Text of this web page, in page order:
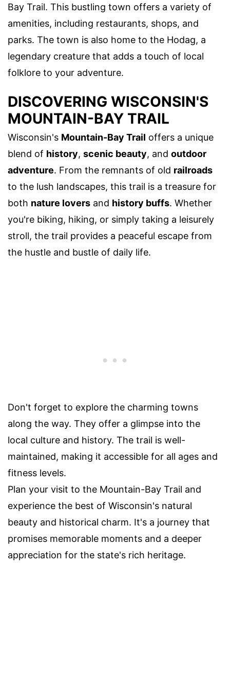
Bay Trail. This bustling town offers a variety of
amenities, including restaurants, shops, and
parks. The town is also home to the Hodag, a
legendary creature that adds a touch of local
folklore to your adventure.
DISCOVERING WISCONSIN'S
MOUNTAIN-BAY TRAIL
Wisconsin's Mountain-Bay Trail offers a unique
blend of history, scenic beauty, and outdoor
adventure. From the remnants of old railroads
to the lush landscapes, this trail is a treasure for
both nature lovers and history buffs. Whether
you're biking, hiking, or simply taking a leisurely
stroll, the trail provides a peaceful escape from
the hustle and bustle of daily life.
Don't forget to explore the charming towns
along the way. They offer a glimpse into the
local culture and history. The trail is well-
maintained, making it accessible for all ages and
fitness levels.
Plan your visit to the Mountain-Bay Trail and
experience the best of Wisconsin's natural
beauty and historical charm. It's a journey that
promises memorable moments and a deeper
appreciation for the state's rich heritage.